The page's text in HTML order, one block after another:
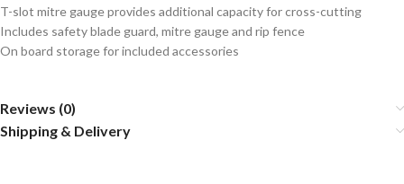
T-slot mitre gauge provides additional capacity for cross-cutting
Includes safety blade guard, mitre gauge and rip fence
On board storage for included accessories
Reviews (0)
Shipping & Delivery